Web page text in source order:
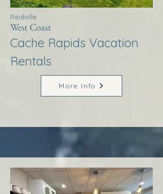
Reidville
West Coast
Cache Rapids Vacation
Rentals
More Info